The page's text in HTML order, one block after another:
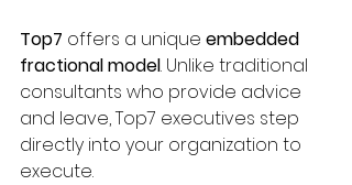
Top7 offers a unique embedded
fractional model. Unlike traditional
consultants who provide advice
and leave, Top7 executives step
directly into your organization to
execute.